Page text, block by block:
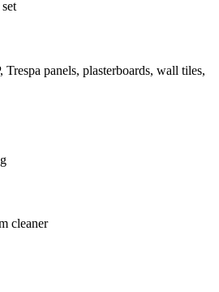
panels, plasterboards, wall tiles,
cleaner